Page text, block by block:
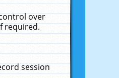
over
required.
session